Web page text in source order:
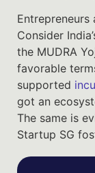
Consider
the MUDRA
favorable
supported
got an
The same is
Startup SG